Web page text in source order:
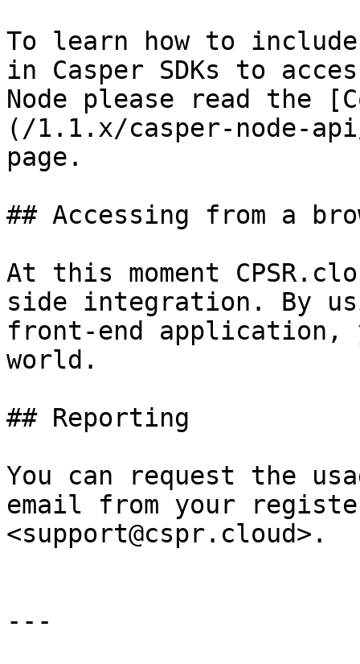
To learn how to
in Casper SDKs to
Node please read the
(/1.1.x/casper-node-
page.
## Accessing from a
At this moment
side integration. By
front-end
world.
## Reporting
You can request the
email from your
<support@cspr.cloud>.
---